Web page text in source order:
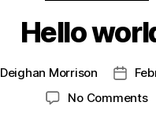
Hello
Deighan Morrison
No Comments